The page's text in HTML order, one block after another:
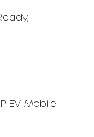
EV Mobile